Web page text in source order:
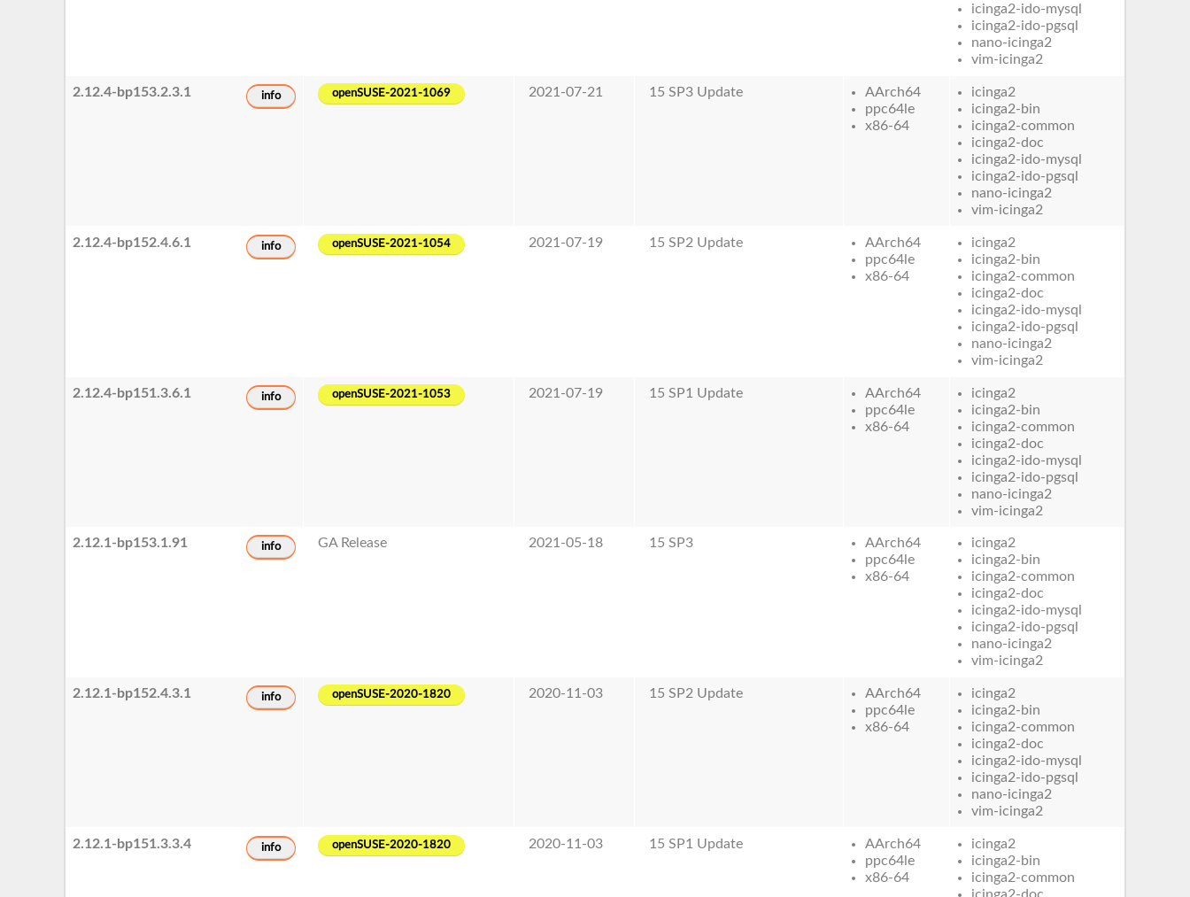
icinga2-ido-mysql
icinga2-ido-pgsql
nano-icinga2
vim-icinga2
2.12.4-bp153.2.3.1 info openSUSE-2021-1069 2021-07-21 15 SP3 Update
AArch64
ppc64le
x86-64
icinga2
icinga2-bin
icinga2-common
icinga2-doc
icinga2-ido-mysql
icinga2-ido-pgsql
nano-icinga2
vim-icinga2
2.12.4-bp152.4.6.1 info openSUSE-2021-1054 2021-07-19 15 SP2 Update
AArch64
ppc64le
x86-64
icinga2
icinga2-bin
icinga2-common
icinga2-doc
icinga2-ido-mysql
icinga2-ido-pgsql
nano-icinga2
vim-icinga2
2.12.4-bp151.3.6.1 info openSUSE-2021-1053 2021-07-19 15 SP1 Update
AArch64
ppc64le
x86-64
icinga2
icinga2-bin
icinga2-common
icinga2-doc
icinga2-ido-mysql
icinga2-ido-pgsql
nano-icinga2
vim-icinga2
2.12.1-bp153.1.91 info GA Release 2021-05-18 15 SP3
AArch64
ppc64le
x86-64
icinga2
icinga2-bin
icinga2-common
icinga2-doc
icinga2-ido-mysql
icinga2-ido-pgsql
nano-icinga2
vim-icinga2
2.12.1-bp152.4.3.1 info openSUSE-2020-1820 2020-11-03 15 SP2 Update
AArch64
ppc64le
x86-64
icinga2
icinga2-bin
icinga2-common
icinga2-doc
icinga2-ido-mysql
icinga2-ido-pgsql
nano-icinga2
vim-icinga2
2.12.1-bp151.3.3.4 info openSUSE-2020-1820 2020-11-03 15 SP1 Update
AArch64
ppc64le
x86-64
icinga2
icinga2-bin
icinga2-common
icinga2-doc